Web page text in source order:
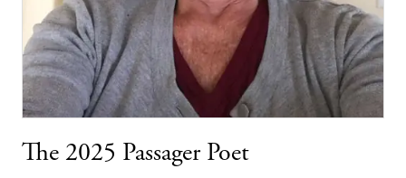
The 2025 Passager Poet